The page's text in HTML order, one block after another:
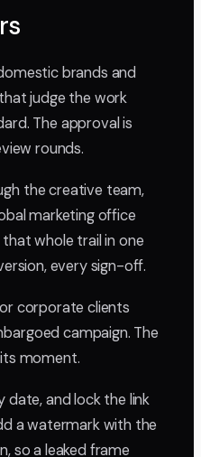
brands and
judge the work
The approval is
rounds.
the creative team,
marketing office
whole trail in one
every sign-off.
corporate clients
campaign. The
moment.
date, and lock the link
a watermark with the
so a leaked frame